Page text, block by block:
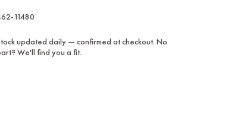
11480
updated daily — confirmed at checkout. No
We'll find you a fit.